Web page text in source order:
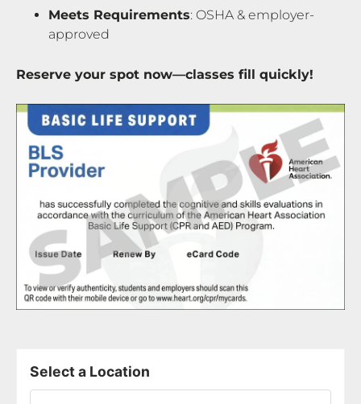
Meets Requirements: OSHA & employer-
approved
Reserve your spot now—classes fill quickly!
Select a Location